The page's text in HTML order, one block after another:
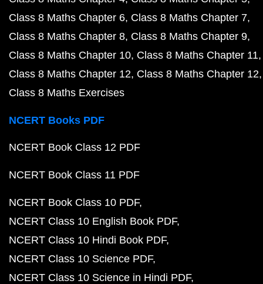
Class 8 Maths Chapter 6 Class 8 Maths Chapter 7
Class 8 Maths Chapter 8 Class 8 Maths Chapter 9
Class 8 Maths Chapter 10 Class 8 Maths Chapter 11
Class 8 Maths Chapter 12 Class 8 Maths Chapter 12
Class 8 Maths Exercises
NCERT Books PDF
NCERT Book Class 12 PDF
NCERT Book Class 11 PDF
NCERT Book Class 10 PDF
NCERT Class 10 English Book PDF
NCERT Class 10 Hindi Book PDF
NCERT Class 10 Science PDF
NCERT Class 10 Science in Hindi PDF